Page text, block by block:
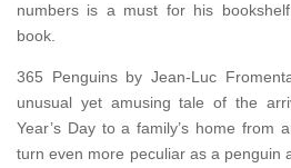
numbers is a must for his
book.
365 Penguins by Jean-Luc
unusual yet amusing tale of the
Year’s Day to a family’s home from
turn even more peculiar as a penguin